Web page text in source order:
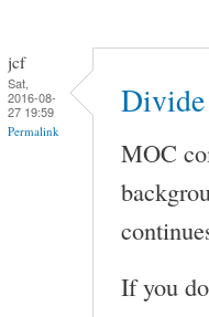
jcf
Sat,
2016-08-
27 19:59
Permalink
Divide
MOC
If you